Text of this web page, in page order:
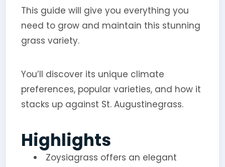
This guide will give you everything you
need to grow and maintain this stunning
grass variety.
You’ll discover its unique climate
preferences, popular varieties, and how it
stacks up against St. Augustinegrass.
Highlights
Zoysiagrass offers an elegant